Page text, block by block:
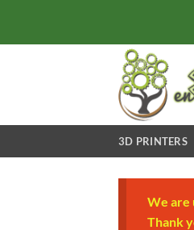
content
3D PRINTERS
We are
Thank